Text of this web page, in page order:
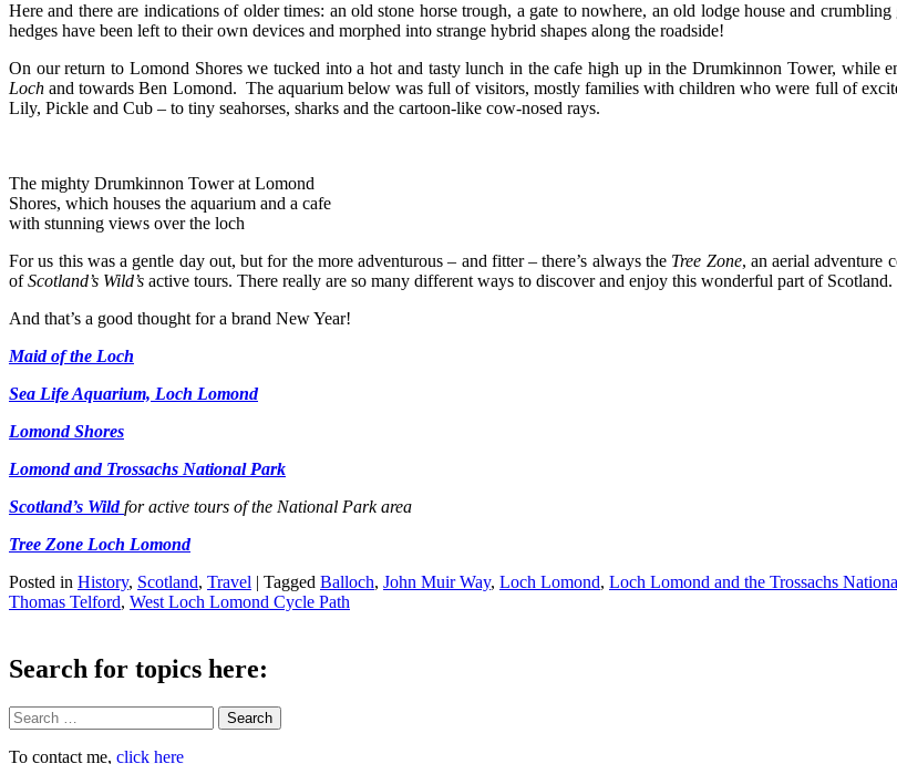
Here and there are indications of older times: an old stone horse trough, a gate to nowhere, an old lodge house and
hedges have been left to their own devices and morphed into strange hybrid shapes along the roadside!
On our return to Lomond Shores we tucked into a hot and tasty lunch in the cafe high up in the Drumkinnon Tower, while
Loch and towards Ben Lomond. The aquarium below was full of visitors, mostly families with children who were full of
Lily, Pickle and Cub – to tiny seahorses, sharks and the cartoon-like cow-nosed rays.
The mighty Drumkinnon Tower at Lomond
Shores, which houses the aquarium and a cafe
with stunning views over the loch
For us this was a gentle day out, but for the more adventurous – and fitter – there’s always the Tree Zone, an aerial adventure
ofScotland’s Wild’s active tours. There really are so many different ways to discover and enjoy this wonderful part of Scotland.
And that’s a good thought for a brand New Year!
Maid of the Loch
Sea Life Aquarium, Loch Lomond
Lomond Shores
Lomond and Trossachs National Park
Scotland’s Wild for active tours of the National Park area
Tree Zone Loch Lomond
Posted in History, Scotland, Travel Tagged Balloch, John Muir Way, Loch Lomond, Loch Lomond and the Trossachs
Thomas Telford, West Loch Lomond Cycle Path
Search for topics here:
Search
To contact me, click here